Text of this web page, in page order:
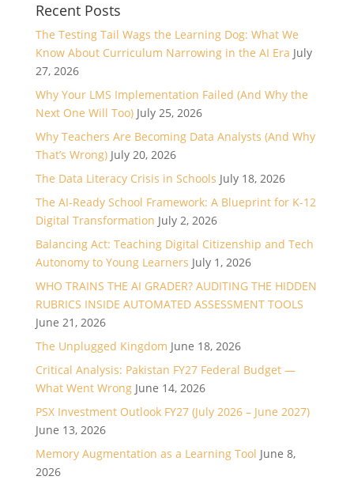
Recent Posts
The Testing Tail Wags the Learning Dog: What We
Know About Curriculum Narrowing in the AI Era July
27, 2026
Why Your LMS Implementation Failed (And Why the
Next One Will Too) July 25, 2026
Why Teachers Are Becoming Data Analysts (And Why
That’s Wrong) July 20, 2026
The Data Literacy Crisis in Schools July 18, 2026
The AI-Ready School Framework: A Blueprint for K-12
Digital Transformation July 2, 2026
Balancing Act: Teaching Digital Citizenship and Tech
Autonomy to Young Learners July 1, 2026
WHO TRAINS THE AI GRADER? AUDITING THE HIDDEN
RUBRICS INSIDE AUTOMATED ASSESSMENT TOOLS
June 21, 2026
The Unplugged Kingdom June 18, 2026
Critical Analysis: Pakistan FY27 Federal Budget —
What Went Wrong June 14, 2026
PSX Investment Outlook FY27 (July 2026 – June 2027)
June 13, 2026
Memory Augmentation as a Learning Tool June 8,
2026